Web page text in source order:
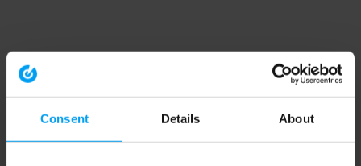
Consent Details About